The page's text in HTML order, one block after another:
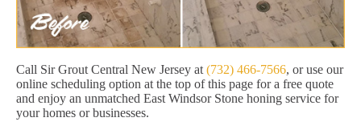
Call Sir Grout Central New Jersey at(732) 466-7566, or use our
online scheduling option at the top of this page for a free quote
and enjoy an unmatched East Windsor Stone honing service for
your homes or businesses.